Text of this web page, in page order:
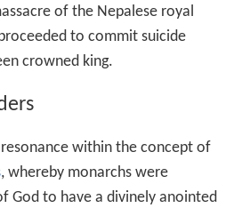
of the Nepalese royal
to commit suicide
crowned king.
within the concept of
, whereby monarchs were
God to have a divinely anointed